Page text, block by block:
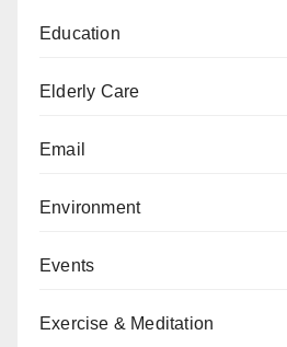
Education
Elderly Care
Email
Environment
Events
Exercise & Meditation